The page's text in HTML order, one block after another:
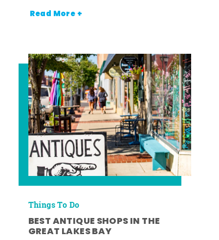
Read More +
Things To Do
BEST ANTIQUE SHOPS IN THE
GREAT LAKES BAY